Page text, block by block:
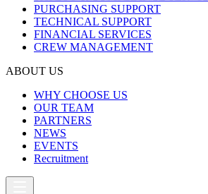
PURCHASING SUPPORT
TECHNICAL SUPPORT
FINANCIAL SERVICES
CREW MANAGEMENT
ABOUT US
WHY CHOOSE US
OUR TEAM
PARTNERS
NEWS
EVENTS
Recruitment